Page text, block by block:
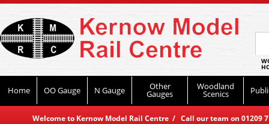
Home OO Gauge N Gauge Other
Gauges
Woodland
Scenics
Welcome to Kernow Model Rail Centre / Call our team on